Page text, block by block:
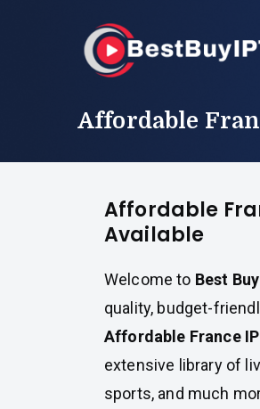
Affordable
Affordable
Available
Welcome to Best
quality, budget-
Affordable France
extensive library of
sports, and much